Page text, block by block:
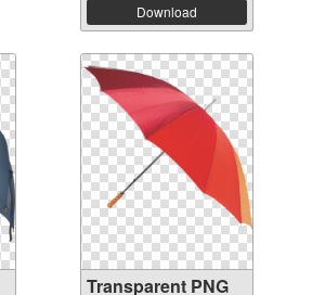
Download
Transparent PNG